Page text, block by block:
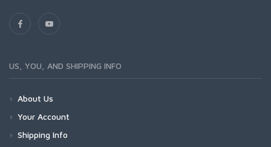
US, YOU, AND SHIPPING INFO
About Us
Your Account
Shipping Info